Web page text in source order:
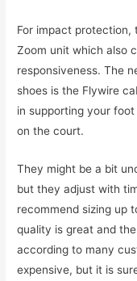
For impact protection,
Zoom unit which also
responsiveness. The
shoes is the Flywire
in supporting your
on the court.
They might be a bit
but they adjust with
recommend sizing up
quality is great and
according to many
expensive, but it is